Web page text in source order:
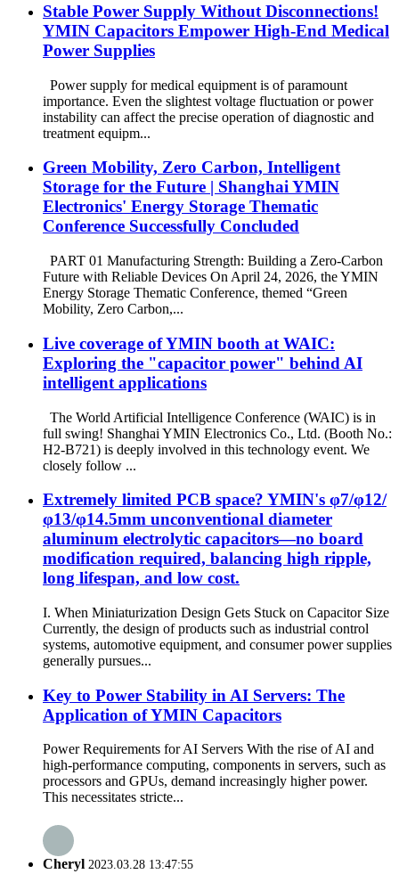
Stable Power Supply Without Disconnections!
YMIN Capacitors Empower High-End Medical
Power Supplies
Power supply for medical equipment is of paramount
importance. Even the slightest voltage fluctuation or power
instability can affect the precise operation of diagnostic and
treatment equipm...
Green Mobility, Zero Carbon, Intelligent
Storage for the Future | Shanghai YMIN
Electronics' Energy Storage Thematic
Conference Successfully Concluded
PART 01 Manufacturing Strength: Building a Zero-Carbon
Future with Reliable Devices On April 24, 2026, the YMIN
Energy Storage Thematic Conference, themed “Green
Mobility, Zero Carbon,...
Live coverage of YMIN booth at WAIC:
Exploring the "capacitor power" behind AI
intelligent applications
The World Artificial Intelligence Conference (WAIC) is in
full swing! Shanghai YMIN Electronics Co., Ltd. (Booth No.:
H2-B721) is deeply involved in this technology event. We
closely follow ...
Extremely limited PCB space? YMIN's φ7/φ12/
φ13/φ14.5mm unconventional diameter
aluminum electrolytic capacitors—no board
modification required, balancing high ripple,
long lifespan, and low cost.
I. When Miniaturization Design Gets Stuck on Capacitor Size
Currently, the design of products such as industrial control
systems, automotive equipment, and consumer power supplies
generally pursues...
Key to Power Stability in AI Servers: The
Application of YMIN Capacitors
Power Requirements for AI Servers With the rise of AI and
high-performance computing, components in servers, such as
processors and GPUs, demand increasingly higher power.
This necessitates stricte...
Cheryl 2023.03.28 13:47:55